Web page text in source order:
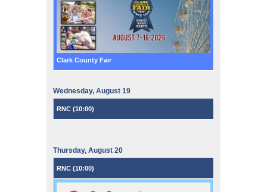
Clark County Fair
Wednesday, August 19
RNC (10:00)
Thursday, August 20
RNC (10:00)